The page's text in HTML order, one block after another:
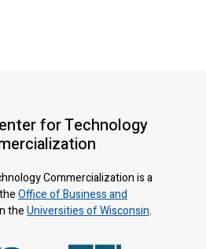
for Technology
Commercialization is a
Office of Business and
theUniversities of Wisconsin.